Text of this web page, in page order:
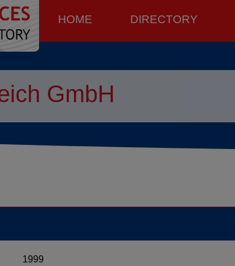
HOME DIRECTORY
GmbH
1999